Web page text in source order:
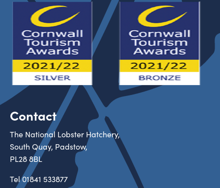
Contact
The National Lobster Hatchery,
South Quay, Padstow,
PL28 8BL
Tel01841 533877